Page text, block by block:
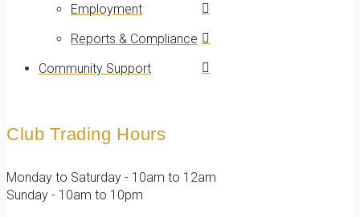
Employment
Reports & Compliance
Community Support
Club Trading Hours
Monday to Saturday - 10am to 12am
Sunday - 10am to 10pm